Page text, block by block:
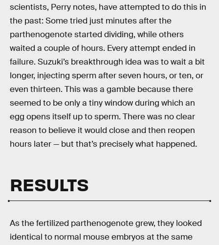
scientists, Perry notes, have attempted to do this in
the past: Some tried just minutes after the
parthenogenote started dividing, while others
waited a couple of hours. Every attempt ended in
failure. Suzuki’s breakthrough idea was to wait a bit
longer, injecting sperm after seven hours, or ten, or
even thirteen. This was a gamble because there
seemed to be only a tiny window during which an
egg opens itself up to sperm. There was no clear
reason to believe it would close and then reopen
hours later — but that’s precisely what happened.
RESULTS
As the fertilized parthenogenote grew, they looked
identical to normal mouse embryos at the same